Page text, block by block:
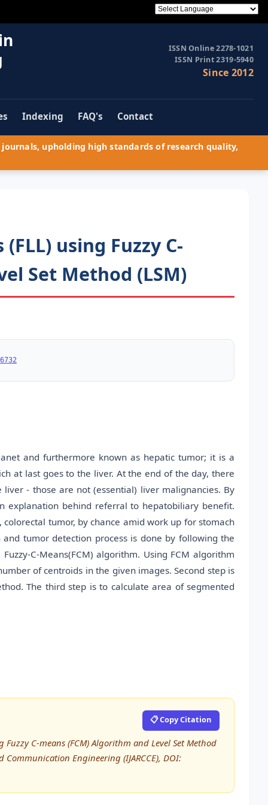
ISSN Online 2278-1021
ISSN Print 2319-5940
Since 2012
Indexing FAQ's Contact
upholding high standards of research quality,
using Fuzzy C-
Set Method (LSM)
and furthermore known as hepatic tumor; it is a
at last goes to the liver. At the end of the day, there
- those are not (essential) liver malignancies. By
explanation behind referral to hepatobiliary benefit.
tumor, by chance amid work up for stomach
tumor detection process is done by following the
C-Means(FCM) algorithm. Using FCM algorithm
of centroids in the given images. Second step is
The third step is to calculate area of segmented
📋 Copy Citation
C-means (FCM) Algorithm and Level Set Method
Engineering (IJARCCE), DOI: